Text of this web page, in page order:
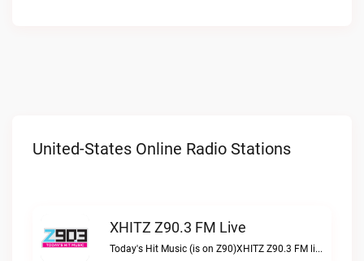
United-States Online Radio Stations
XHITZ Z90.3 FM Live
Today's Hit Music (is on Z90)XHITZ Z90.3 FM live